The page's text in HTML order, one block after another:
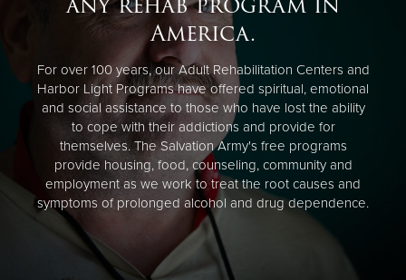
America.
For over 100 years, our Adult Rehabilitation Centers and
Harbor Light Programs have offered spiritual, emotional
and social assistance to those who have lost the ability
to cope with their addictions and provide for
themselves. The Salvation Army's free programs
provide housing, food, counseling, community and
employment as we work to treat the root causes and
symptoms of prolonged alcohol and drug dependence.